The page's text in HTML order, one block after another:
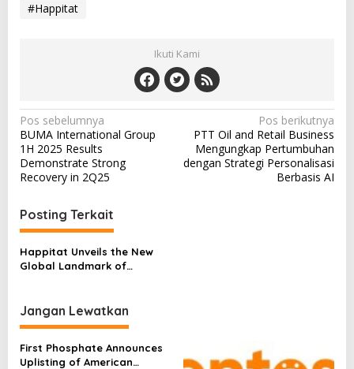
#Happitat
Ikuti Kami
N
a
v
i
g
a
s
i
p
o
s
Pos sebelumnya
BUMA International Group
1H 2025 Results
Demonstrate Strong
Recovery in 2Q25
Pos berikutnya
PTT Oil and Retail Business
Mengungkap Pertumbuhan
dengan Strategi Personalisasi
Berbasis AI
Posting Terkait
Happitat Unveils the New
Global Landmark of
Jangan Lewatkan
First Phosphate Announces
Uplisting of American